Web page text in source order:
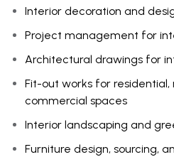
Interior decoration and
Project management for
Architectural drawings for
Fit-out works for residential,
commercial spaces
Interior landscaping and
Furniture design, sourcing,